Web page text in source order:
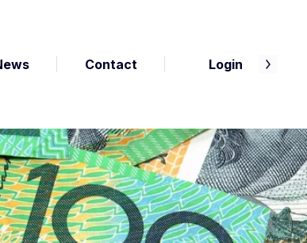
Contact Login